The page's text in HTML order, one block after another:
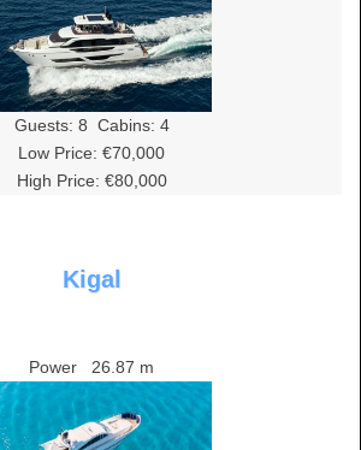
Guests: 8 Cabins: 4
Low Price: €70,000
High Price: €80,000
Kigal
Power 26.87 m